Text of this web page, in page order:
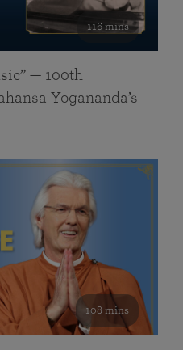
116 mins
— 100th
Yogananda’s
108 mins